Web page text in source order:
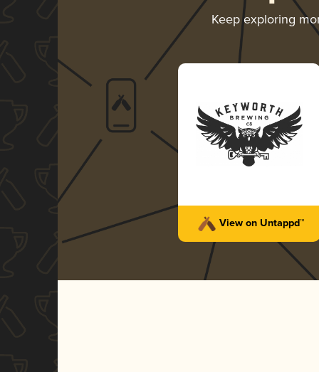
Keep exploring
View on Untappd™